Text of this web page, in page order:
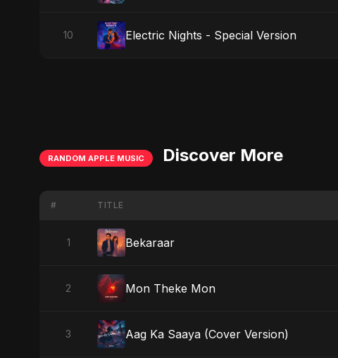
10 Electric Nights - Special Version
RANDOM APPLE MUSIC Discover More
# TITLE
1 Bekaraar
2 Mon Theke Mon
3 Aag Ka Saaya (Cover Version)